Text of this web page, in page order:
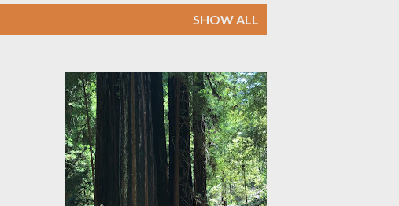
SHOW ALL